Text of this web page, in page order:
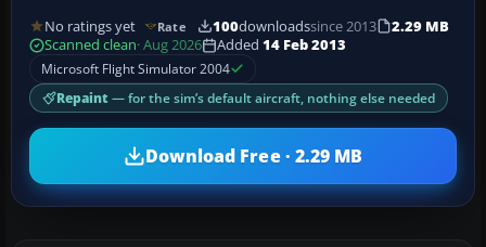
No ratings yet Rate 100downloadssince 2013
2.29 MB
Scanned clean· Aug 2026 Added 14 Feb 2013
Microsoft Flight Simulator 2004
Repaint — for the sim’s default aircraft, nothing else needed
Download Free · 2.29 MB